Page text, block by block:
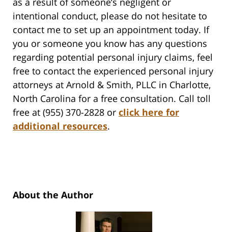
intentional conduct, please do not hesitate to
contact me to set up an appointment today. If
you or someone you know has any questions
regarding potential personal injury claims, feel
free to contact the experienced personal injury
attorneys at Arnold & Smith, PLLC in Charlotte,
North Carolina for a free consultation. Call toll
free at (955) 370-2828 or click here for
additional resources.
About the Author